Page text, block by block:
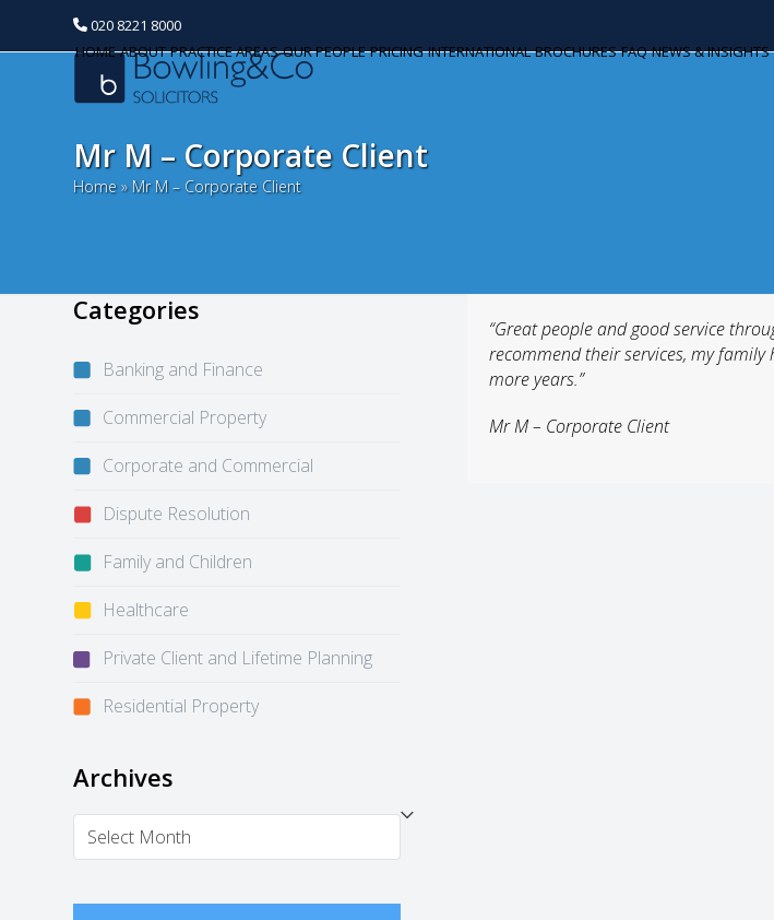
020 8221 8000
HOME ABOUT PRACTICE AREAS OUR PEOPLE PRICING INTERNATIONAL BROCHURES FAQ NEWS & INSIGHTS
Mr M – Corporate Client
Home» Mr M – Corporate Client
“Great people and good service
recommend their services, my
more years.”
Mr M – Corporate Client
Categories
Banking and Finance
Commercial Property
Corporate and Commercial
Dispute Resolution
Family and Children
Healthcare
Private Client and Lifetime Planning
Residential Property
Archives
Archives